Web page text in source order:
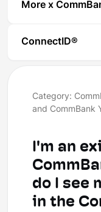
More x
ConnectID®
Category:
and CommBank
I'm an
do I see
in the